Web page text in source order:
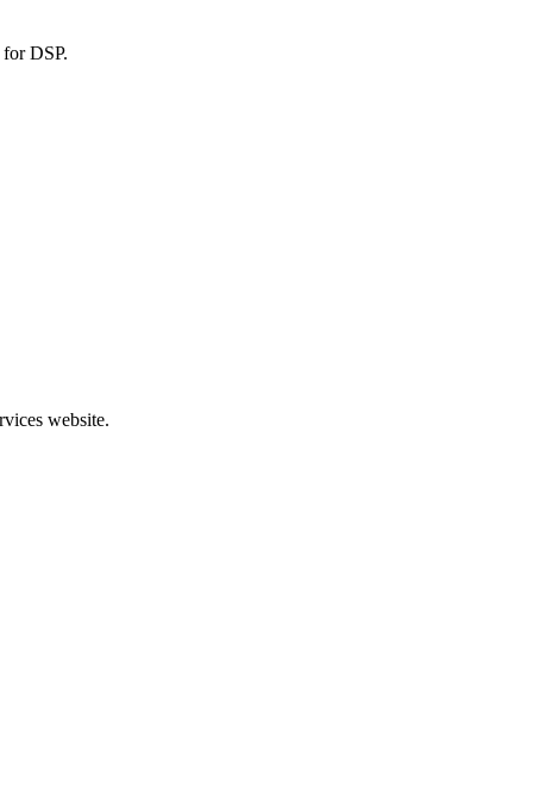
DSP.
website.